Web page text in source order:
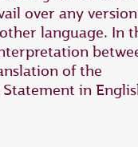
over any version
language. In
of the
in